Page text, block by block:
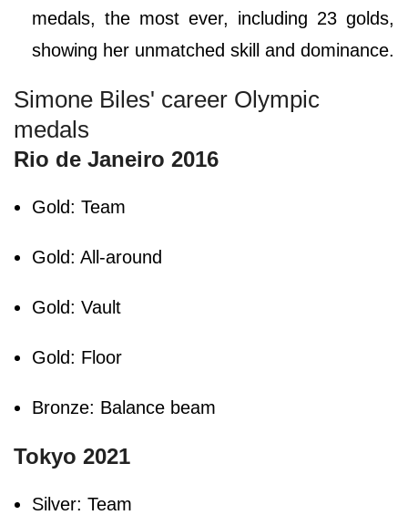
medals, the most ever, including 23 golds,
showing her unmatched skill and dominance.
Simone Biles' career Olympic
medals
Rio de Janeiro 2016
Gold: Team
Gold: All-around
Gold: Vault
Gold: Floor
Bronze: Balance beam
Tokyo 2021
Silver: Team